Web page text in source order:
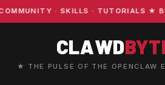
· SKILLS · TUTORIALS ★
CLAWD
★ THE PULSE OF THE OPENCLAW